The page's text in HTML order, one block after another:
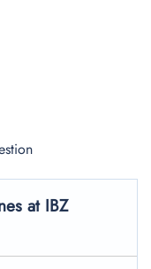
at IBZ